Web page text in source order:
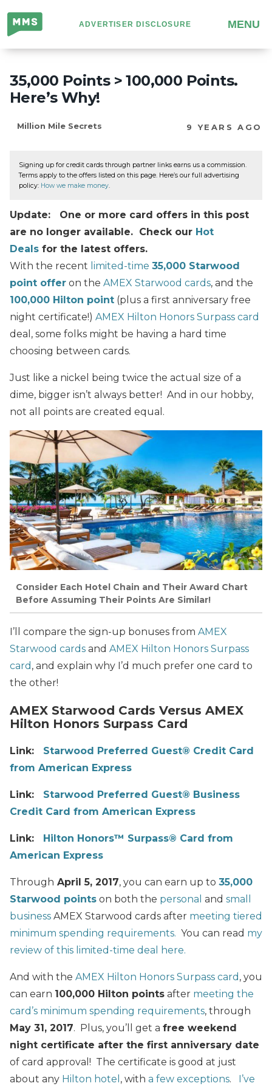
Million
Mile
Secrets
ADVERTISER DISCLOSURE MENU
35,000 Points > 100,000 Points.
Here’s Why!
Million Mile Secrets 9 YEARS AGO
Signing up for credit cards through partner links earns us a commission.
Terms apply to the offers listed on this page. Here’s our full advertising
policy: How we make money.
Update: One or more card offers in this post
are no longer available. Check our Hot
Deals for the latest offers.
With the recent limited-time 35,000 Starwood
point offer on the AMEX Starwood cards, and the
100,000 Hilton point (plus a first anniversary free
night certificate!) AMEX Hilton Honors Surpass card
deal, some folks might be having a hard time
choosing between cards.
Just like a nickel being twice the actual size of a
dime, bigger isn’t always better! And in our hobby,
not all points are created equal.
Consider Each Hotel Chain and Their Award Chart
Before Assuming Their Points Are Similar!
I’ll compare the sign-up bonuses from AMEX
Starwood cards and AMEX Hilton Honors Surpass
card , and explain why I’d much prefer one card to
the other!
AMEX Starwood Cards Versus AMEX
Hilton Honors Surpass Card
Link: Starwood Preferred Guest® Credit Card
from American Express
Link: Starwood Preferred Guest® Business
Credit Card from American Express
Link: Hilton Honors™ Surpass® Card from
American Express
Through April 5, 2017, you can earn up to 35,000
Starwood points on both the personal and small
business AMEX Starwood cards after meeting tiered
minimum spending requirements. You can read my
review of this limited-time deal here.
And with the AMEX Hilton Honors Surpass card , you
can earn 100,000 Hilton points after meeting the
card’s minimum spending requirements, through
May 31, 2017. Plus, you’ll get a free weekend
night certificate after the first anniversary date
of card approval! The certificate is good at just
about any Hilton hotel , with a few exceptions. I’ve